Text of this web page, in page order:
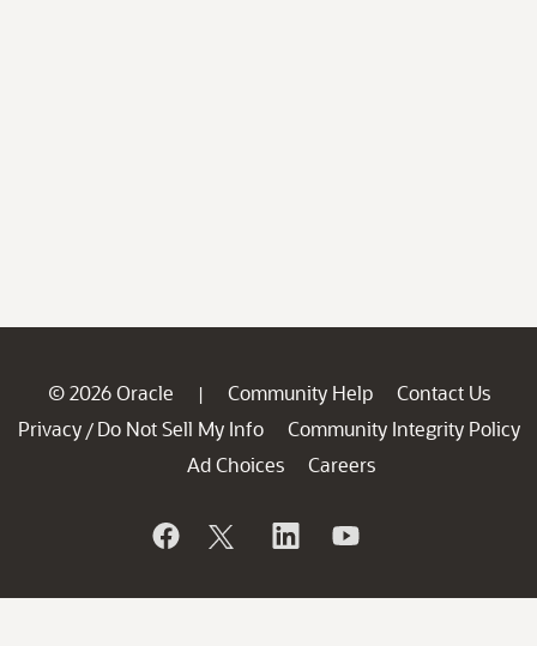
© 2026 Oracle | Community Help
Contact Us
Privacy / Do Not Sell My Info
Community Integrity Policy
Ad Choices
Careers